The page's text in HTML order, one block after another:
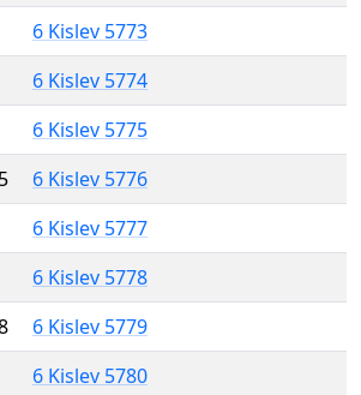
6 Kislev 5773
6 Kislev 5774
6 Kislev 5775
6 Kislev 5776
6 Kislev 5777
6 Kislev 5778
6 Kislev 5779
6 Kislev 5780